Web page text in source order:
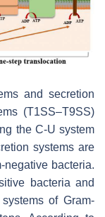
and secretion
(T1SS–T9SS)
the C-U system
systems are
negative bacteria.
bacteria and
of Gram-